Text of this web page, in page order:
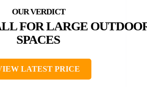
FOR LARGE
SPACES
LATEST PRICE